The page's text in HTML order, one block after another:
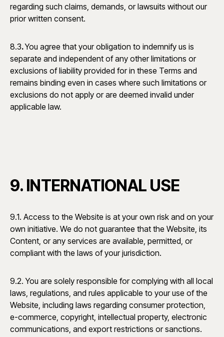
regarding such claims, demands, or lawsuits without our
prior written consent.
8.3.You agree that your obligation to indemnify us is
separate and independent of any other limitations or
exclusions of liability provided for in these Terms and
remains binding even in cases where such limitations or
exclusions do not apply or are deemed invalid under
applicable law.
9. INTERNATIONAL USE
9.1. Access to the Website is at your own risk and on your
own initiative. We do not guarantee that the Website, its
Content, or any services are available, permitted, or
compliant with the laws of your jurisdiction.
9.2. You are solely responsible for complying with all local
laws, regulations, and rules applicable to your use of the
Website, including laws regarding consumer protection,
e-commerce, copyright, intellectual property, electronic
communications, and export restrictions or sanctions.